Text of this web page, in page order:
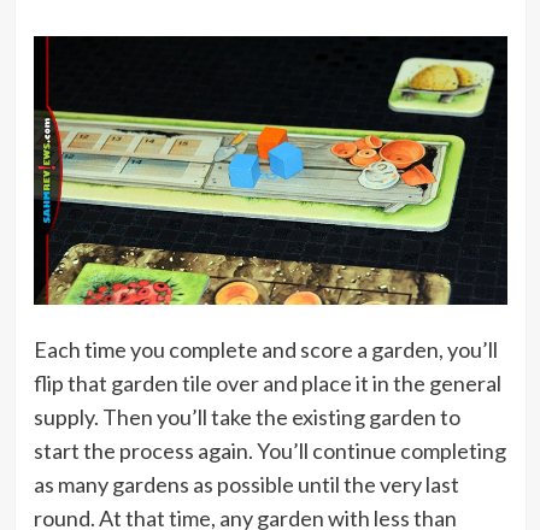
Each time you complete and score a garden, you’ll
flip that garden tile over and place it in the general
supply. Then you’ll take the existing garden to
start the process again. You’ll continue completing
as many gardens as possible until the very last
round. At that time, any garden with less than